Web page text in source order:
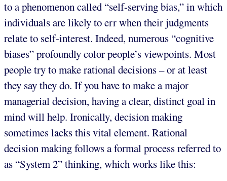
to a phenomenon called “self-serving bias,” in which
individuals are likely to err when their judgments
relate to self-interest. Indeed, numerous “cognitive
biases” profoundly color people’s viewpoints. Most
people try to make rational decisions – or at least
they say they do. If you have to make a major
managerial decision, having a clear, distinct goal in
mind will help. Ironically, decision making
sometimes lacks this vital element. Rational
decision making follows a formal process referred to
as “System 2” thinking, which works like this: